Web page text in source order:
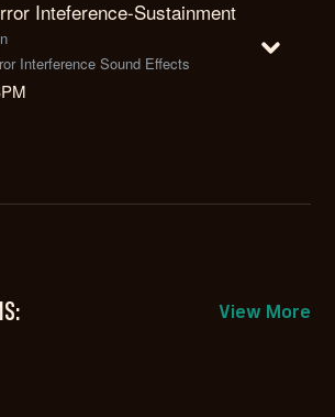
Inteference-Sustainment
Interference Sound Effects
View More